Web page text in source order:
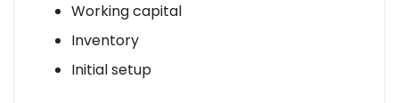
Working capital
Inventory
Initial setup